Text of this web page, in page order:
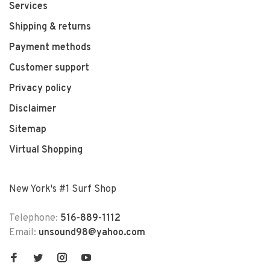
Services
Shipping & returns
Payment methods
Customer support
Privacy policy
Disclaimer
Sitemap
Virtual Shopping
New York's #1 Surf Shop
Telephone: 516-889-1112
Email: unsound98@yahoo.com